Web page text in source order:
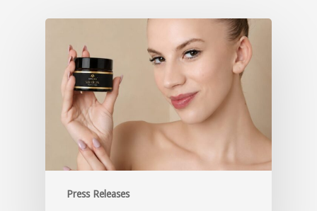
Press Releases